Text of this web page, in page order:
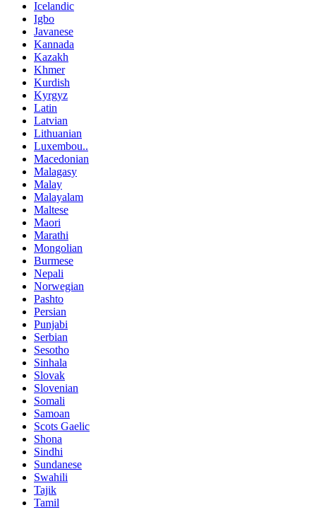
Icelandic
Igbo
Javanese
Kannada
Kazakh
Khmer
Kurdish
Kyrgyz
Latin
Latvian
Lithuanian
Luxembou..
Macedonian
Malagasy
Malay
Malayalam
Maltese
Maori
Marathi
Mongolian
Burmese
Nepali
Norwegian
Pashto
Persian
Punjabi
Serbian
Sesotho
Sinhala
Slovak
Slovenian
Somali
Samoan
Scots Gaelic
Shona
Sindhi
Sundanese
Swahili
Tajik
Tamil